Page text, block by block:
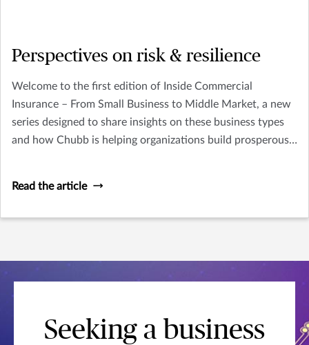
Perspectives on risk & resilience
Welcome to the first edition of Inside Commercial
Insurance – From Small Business to Middle Market, a new
series designed to share insights on these business types
and how Chubb is helping organizations build prosperous,
Read the article
Seeking a business